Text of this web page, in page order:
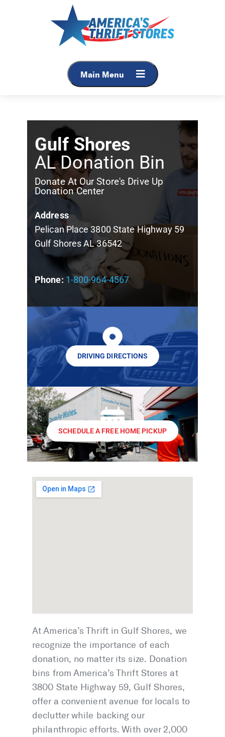
Main Menu
Gulf Shores
AL Donation Bin
Donate At Our Store's Drive Up
Donation Center
Address
Pelican Place 3800 State Highway 59
Gulf Shores AL 36542
Phone: 1-800-964-4567
DRIVING DIRECTIONS
SCHEDULE A FREE HOME PICKUP
At America’s Thrift in Gulf Shores, we
recognize the importance of each
donation, no matter its size. Donation
bins from America’s Thrift Stores at
3800 State Highway 59, Gulf Shores,
offer a convenient avenue for locals to
declutter while backing our
philanthropic efforts. With over 2,000